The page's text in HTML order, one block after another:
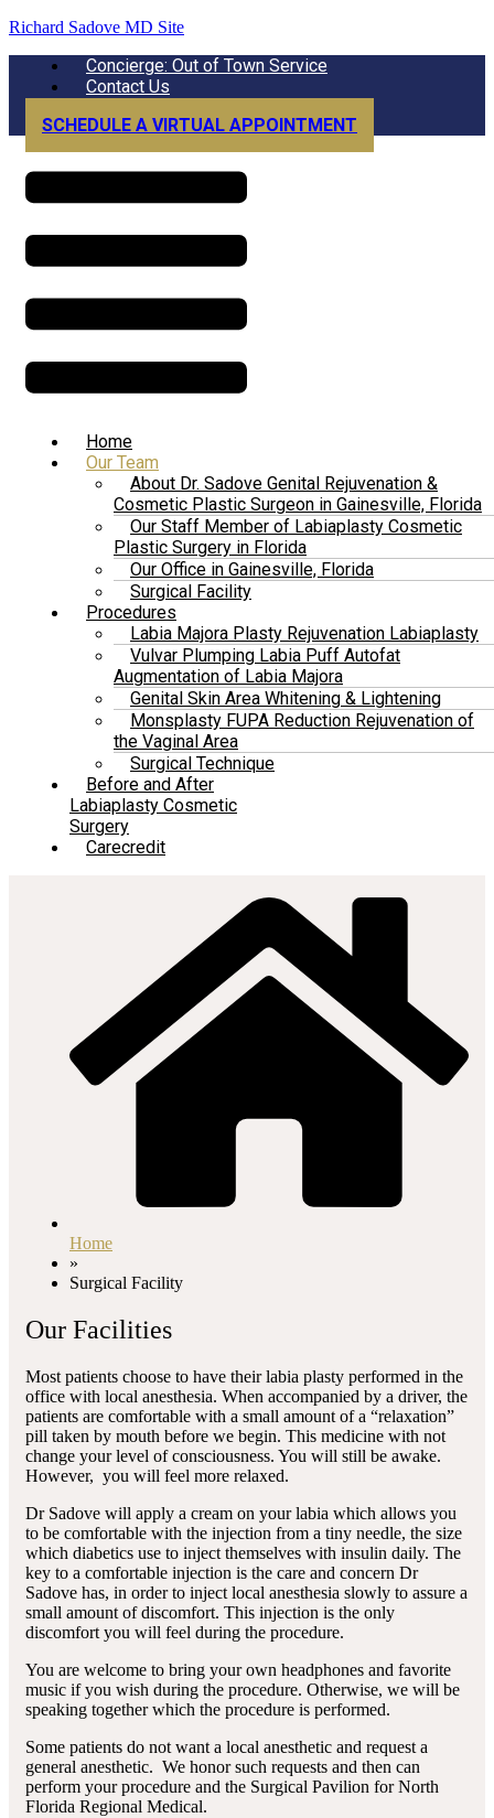
Richard Sadove MD Site
Menu
Concierge: Out of Town Service
Contact Us
SCHEDULE A VIRTUAL APPOINTMENT
Home
Our Team
About Dr. Sadove Genital Rejuvenation &
Cosmetic Plastic Surgeon in Gainesville, Florida
Our Staff Member of Labiaplasty Cosmetic
Plastic Surgery in Florida
Our Office in Gainesville, Florida
Surgical Facility
Procedures
Labia Majora Plasty Rejuvenation Labiaplasty
Vulvar Plumping Labia Puff Autofat
Augmentation of Labia Majora
Genital Skin Area Whitening & Lightening
Monsplasty FUPA Reduction Rejuvenation of
the Vaginal Area
Surgical Technique
Before and After
Labiaplasty Cosmetic
Surgery
Carecredit
Home
»
Surgical Facility
Our Facilities
Most patients choose to have their labia plasty performed in the
office with local anesthesia. When accompanied by a driver, the
patients are comfortable with a small amount of a “relaxation”
pill taken by mouth before we begin. This medicine with not
change your level of consciousness. You will still be awake.
However, you will feel more relaxed.
Dr Sadove will apply a cream on your labia which allows you
to be comfortable with the injection from a tiny needle, the size
which diabetics use to inject themselves with insulin daily. The
key to a comfortable injection is the care and concern Dr
Sadove has, in order to inject local anesthesia slowly to assure a
small amount of discomfort. This injection is the only
discomfort you will feel during the procedure.
You are welcome to bring your own headphones and favorite
music if you wish during the procedure. Otherwise, we will be
speaking together which the procedure is performed.
Some patients do not want a local anesthetic and request a
general anesthetic. We honor such requests and then can
perform your procedure and the Surgical Pavilion for North
Florida Regional Medical.